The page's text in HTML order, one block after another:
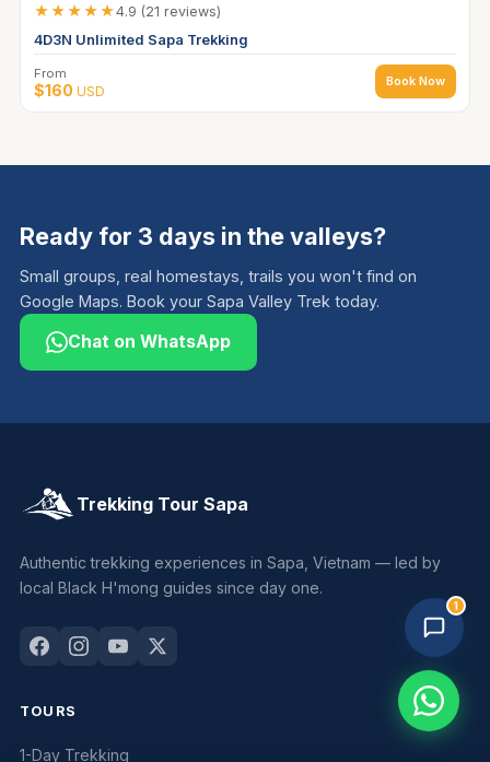
★★★★★4.9 (21 reviews)
4D3N Unlimited Sapa Trekking
From
$160 USD
Book Now
Ready for 3 days in the valleys?
Small groups, real homestays, trails you won't find on
Google Maps. Book your Sapa Valley Trek today.
Chat on WhatsApp
Trekking Tour Sapa
Authentic trekking experiences in Sapa, Vietnam — led by
local Black H'mong guides since day one.
TOURS
1-Day Trekking
1
Trekking Tour Sapa · 3 online